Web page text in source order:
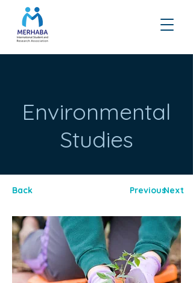
Environmental
Studies
Back PreviousNext